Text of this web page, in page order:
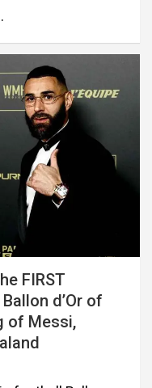
FIRST
d’Or of
of Messi,